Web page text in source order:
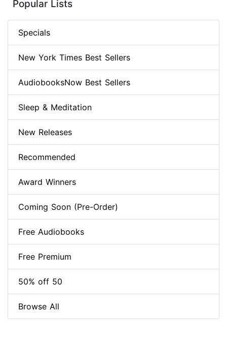
Popular Lists
Specials
New York Times Best Sellers
AudiobooksNow Best Sellers
Sleep & Meditation
New Releases
Recommended
Award Winners
Coming Soon (Pre-Order)
Free Audiobooks
Free Premium
50% off 50
Browse All